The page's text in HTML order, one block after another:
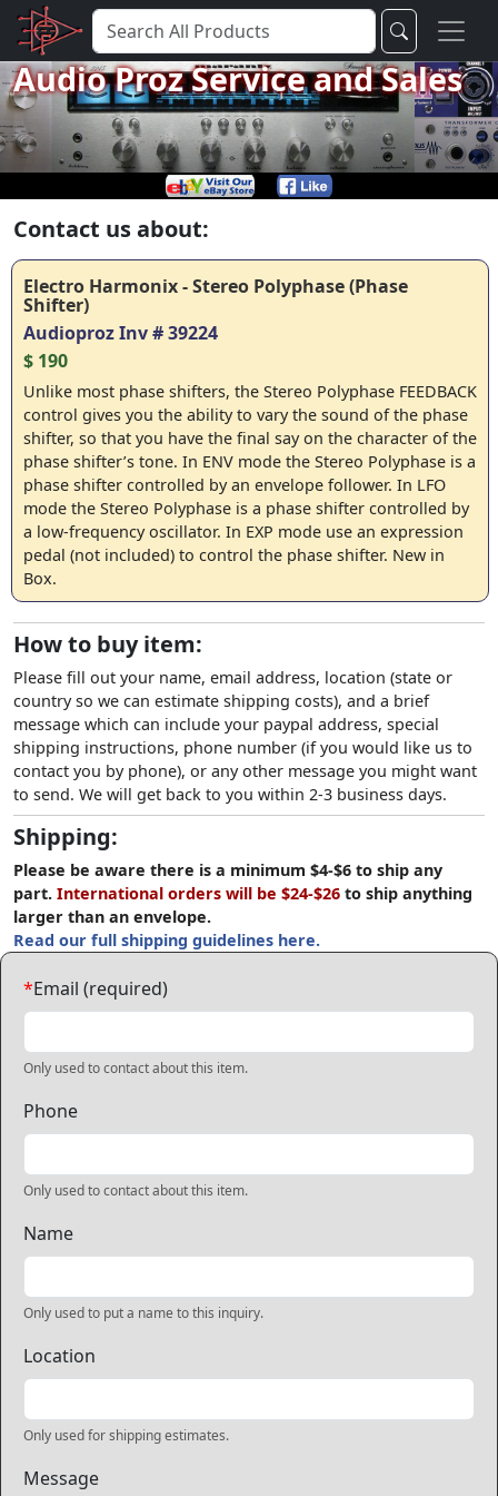
Audio Proz Service and Sales
Contact us about:
Electro Harmonix - Stereo Polyphase (Phase
Shifter)
Audioproz Inv # 39224
$ 190
Unlike most phase shifters, the Stereo Polyphase FEEDBACK
control gives you the ability to vary the sound of the phase
shifter, so that you have the final say on the character of the
phase shifter’s tone. In ENV mode the Stereo Polyphase is a
phase shifter controlled by an envelope follower. In LFO
mode the Stereo Polyphase is a phase shifter controlled by
a low-frequency oscillator. In EXP mode use an expression
pedal (not included) to control the phase shifter. New in
Box.
How to buy item:
Please fill out your name, email address, location (state or
country so we can estimate shipping costs), and a brief
message which can include your paypal address, special
shipping instructions, phone number (if you would like us to
contact you by phone), or any other message you might want
to send. We will get back to you within 2-3 business days.
Shipping:
Please be aware there is a minimum $4-$6 to ship any
part. International orders will be $24-$26 to ship anything
larger than an envelope.
Read our full shipping guidelines here.
*Email (required)
Only used to contact about this item.
Phone
Only used to contact about this item.
Name
Only used to put a name to this inquiry.
Location
Only used for shipping estimates.
Message